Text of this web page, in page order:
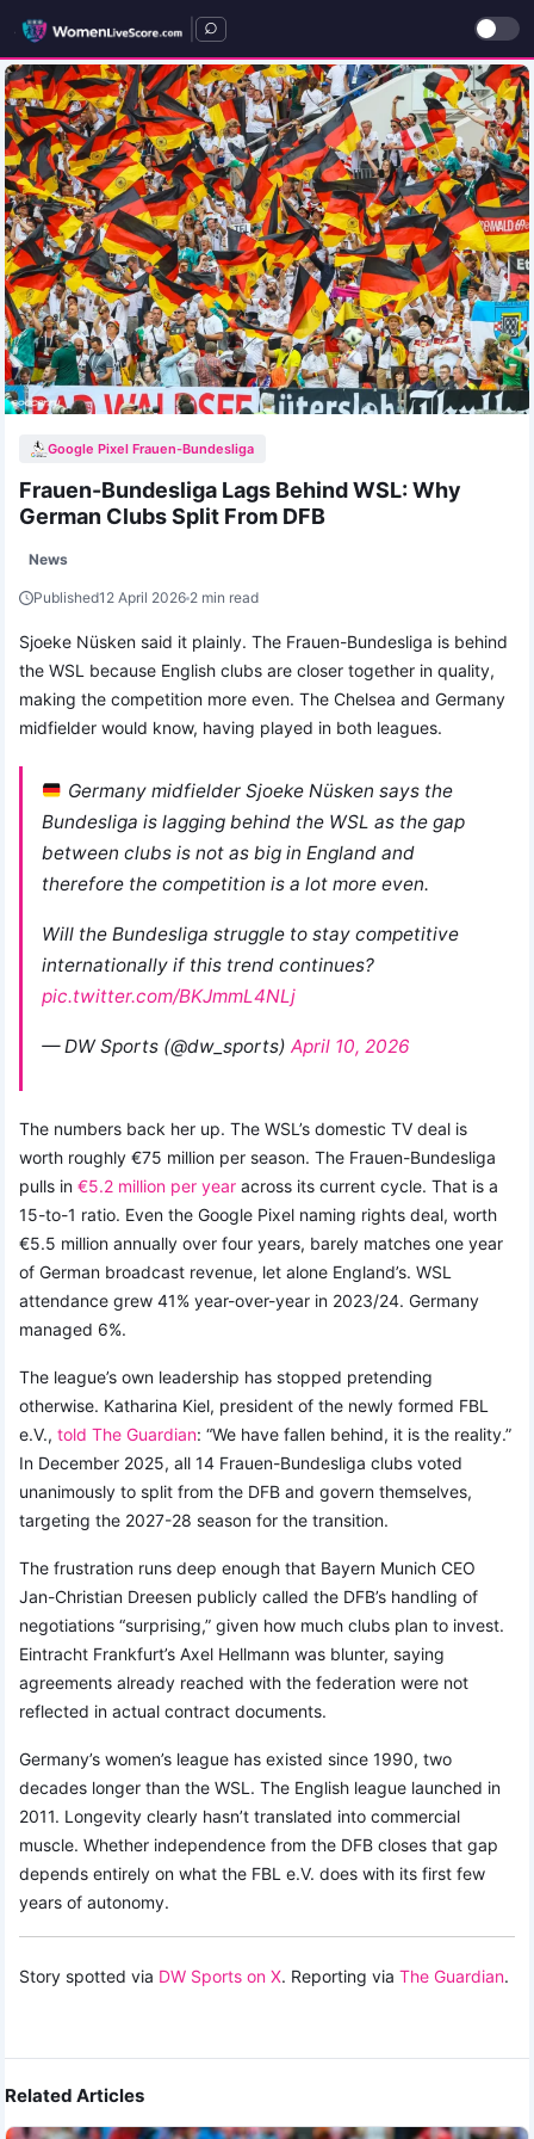
Google Pixel Frauen-Bundesliga
Frauen-Bundesliga Lags Behind WSL: Why
German Clubs Split From DFB
News
Published12 April 2026 2 min read
Sjoeke Nüsken said it plainly. The Frauen-Bundesliga is behind
the WSL because English clubs are closer together in quality,
making the competition more even. The Chelsea and Germany
midfielder would know, having played in both leagues.
Germany midfielder Sjoeke Nüsken says the
Bundesliga is lagging behind the WSL as the gap
between clubs is not as big in England and
therefore the competition is a lot more even.
Will the Bundesliga struggle to stay competitive
internationally if this trend continues?
pic.twitter.com/BKJmmL4NLj
— DW Sports (@dw_sports) April 10, 2026
The numbers back her up. The WSL’s domestic TV deal is
worth roughly €75 million per season. The Frauen-Bundesliga
pulls in €5.2 million per year across its current cycle. That is a
15-to-1 ratio. Even the Google Pixel naming rights deal, worth
€5.5 million annually over four years, barely matches one year
of German broadcast revenue, let alone England’s. WSL
attendance grew 41% year-over-year in 2023/24. Germany
managed 6%.
The league’s own leadership has stopped pretending
otherwise. Katharina Kiel, president of the newly formed FBL
e.V., told The Guardian: “We have fallen behind, it is the reality.”
In December 2025, all 14 Frauen-Bundesliga clubs voted
unanimously to split from the DFB and govern themselves,
targeting the 2027-28 season for the transition.
The frustration runs deep enough that Bayern Munich CEO
Jan-Christian Dreesen publicly called the DFB’s handling of
negotiations “surprising,” given how much clubs plan to invest.
Eintracht Frankfurt’s Axel Hellmann was blunter, saying
agreements already reached with the federation were not
reflected in actual contract documents.
Germany’s women’s league has existed since 1990, two
decades longer than the WSL. The English league launched in
2011. Longevity clearly hasn’t translated into commercial
muscle. Whether independence from the DFB closes that gap
depends entirely on what the FBL e.V. does with its first few
years of autonomy.
Story spotted via DW Sports on X. Reporting via The Guardian.
Related Articles